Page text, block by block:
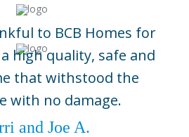
to BCB Homes for
high quality, safe and
that withstood the
with no damage.
and Joe A.
Naples
Ave, Suite 100,
FL 34104